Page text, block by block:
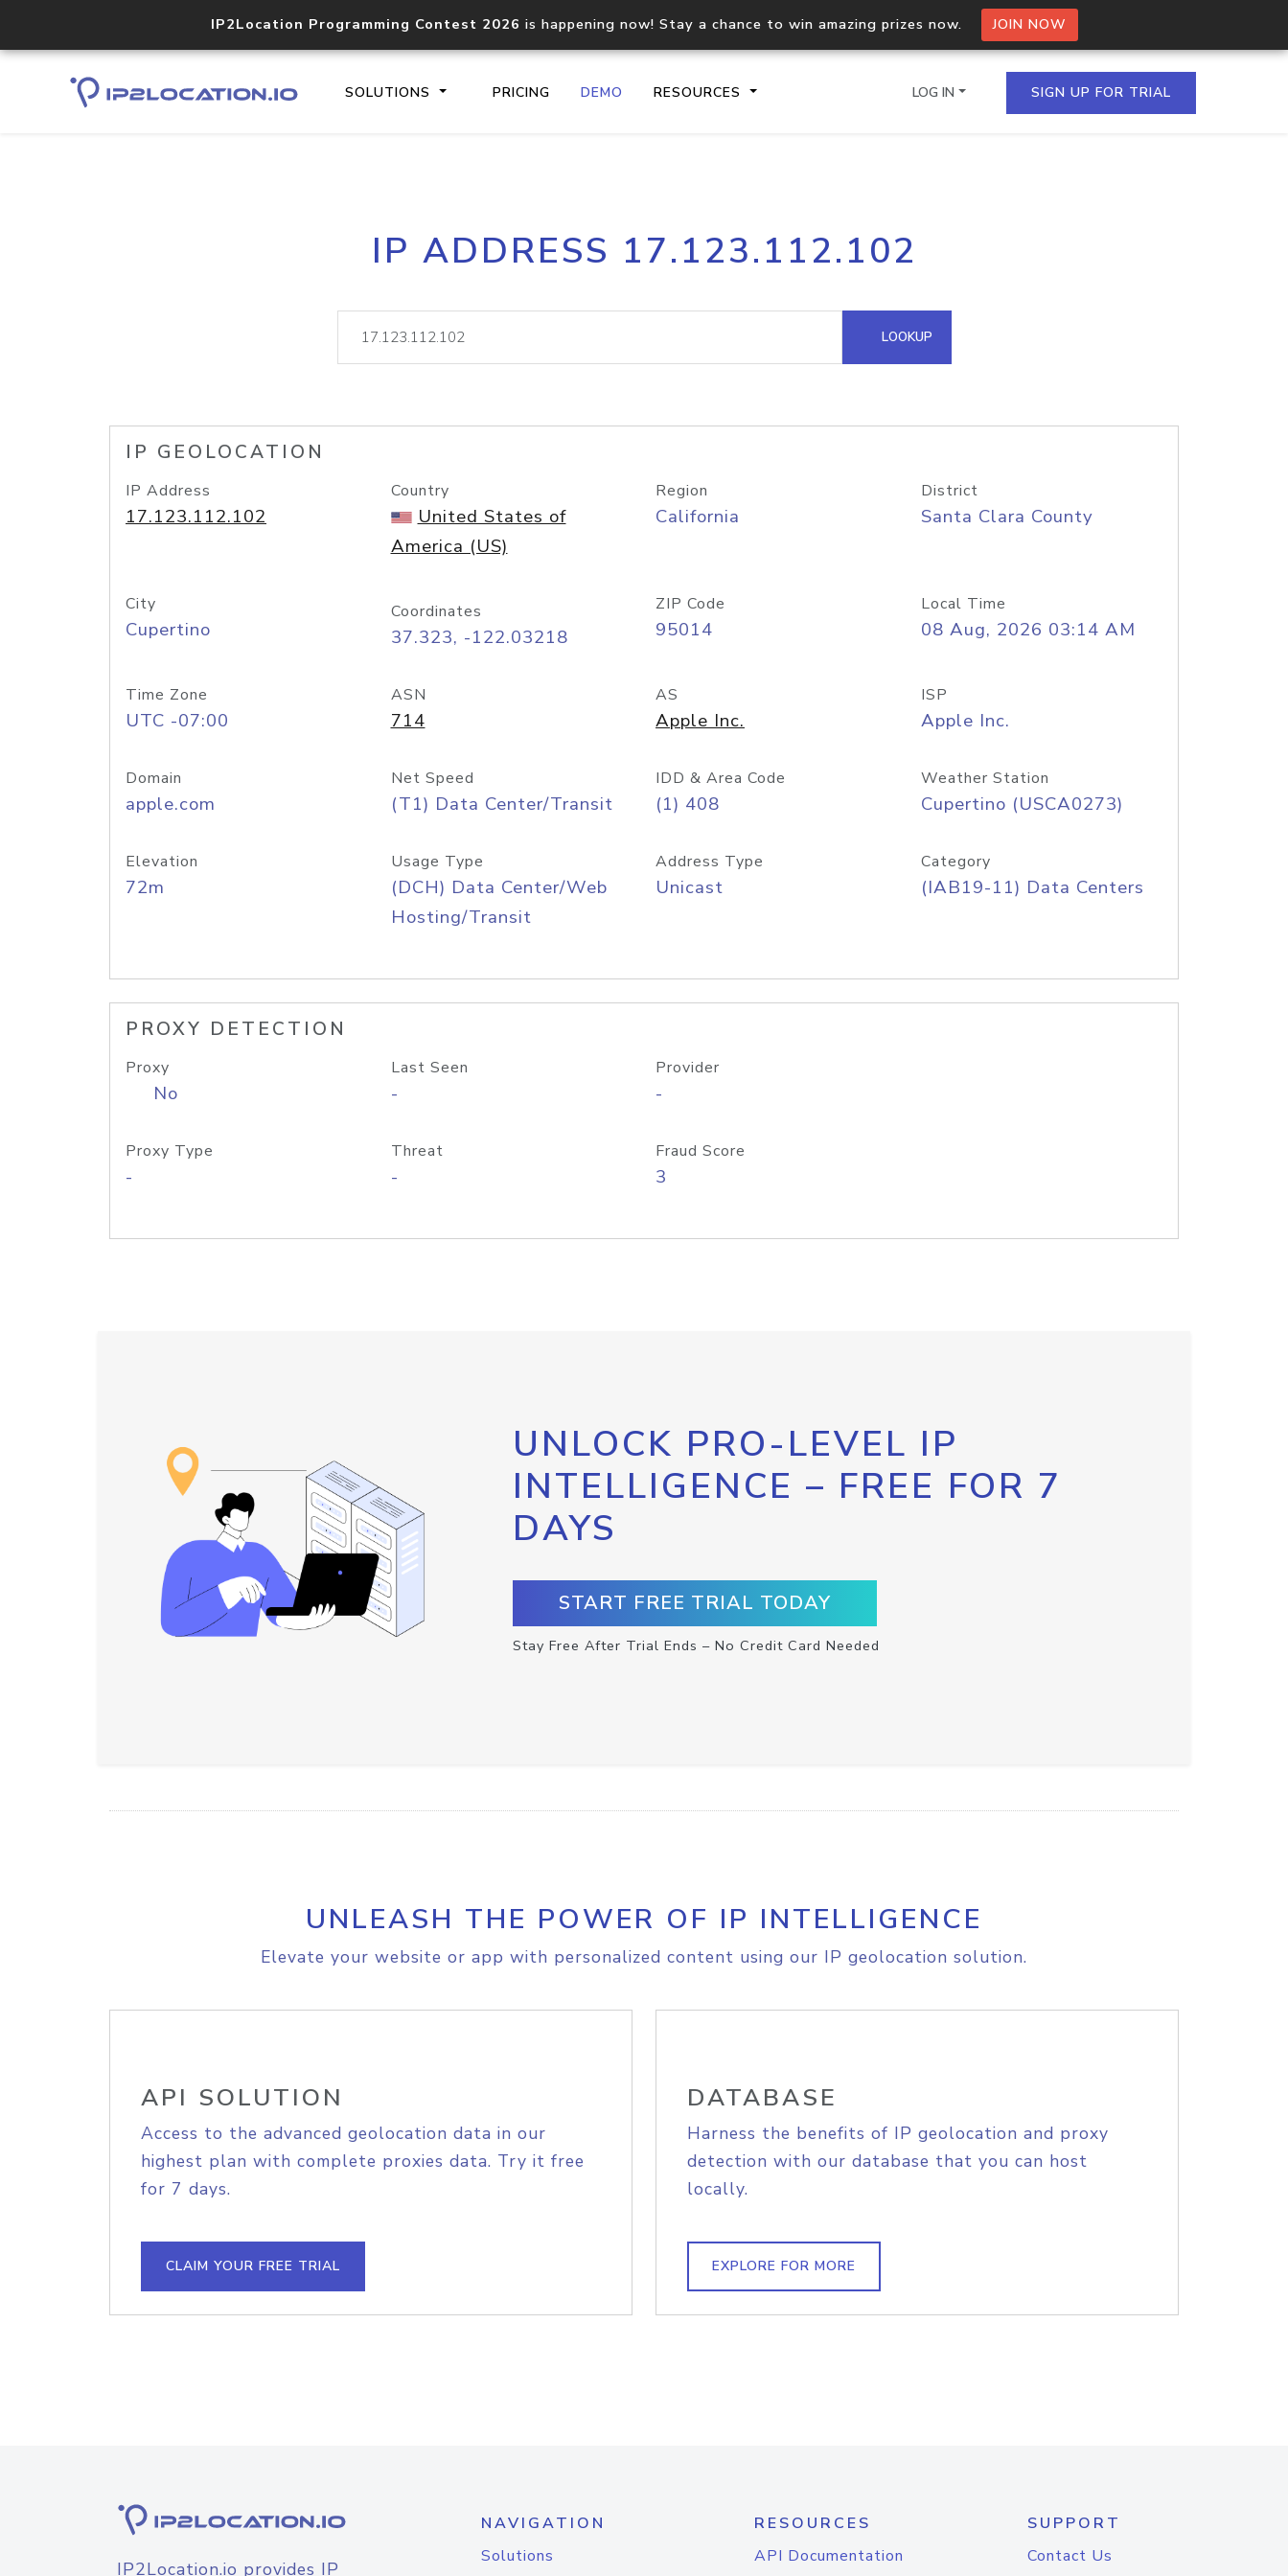
IP2Location Programming Contest 2026 is happening now! Stay a chance to win amazing prizes now. JOIN NOW
SOLUTIONS PRICING DEMO RESOURCES
Core IP geolocation API
documentation
Process multiple IPs in a single
request
lookup
Hosted Domain API
LOG IN SIGN UP FOR TRIAL
IP ADDRESS 17.123.112.102
LOOKUP
IP GEOLOCATION
IP Address
17.123.112.102
Country
United States of
America (US)
Region
California
District
Santa Clara County
City
Cupertino
Coordinates
37.323, -122.03218
ZIP Code
95014
Local Time
08 Aug, 2026 03:14 AM
Time Zone
UTC -07:00
ASN
714
AS
Apple Inc.
ISP
Apple Inc.
Domain
apple.com
Net Speed
(T1) Data Center/Transit
IDD & Area Code
(1) 408
Weather Station
Cupertino (USCA0273)
Elevation
72m
Usage Type
(DCH) Data Center/Web
Hosting/Transit
Address Type
Unicast
Category
(IAB19-11) Data Centers
PROXY DETECTION
Proxy
No
Last Seen
-
Provider
-
Proxy Type
-
Threat
-
Fraud Score
3
UNLOCK PRO-LEVEL IP
INTELLIGENCE – FREE FOR 7
DAYS
START FREE TRIAL TODAY
Stay Free After Trial Ends – No Credit Card Needed
UNLEASH THE POWER OF IP INTELLIGENCE
Elevate your website or app with personalized content using our IP geolocation solution.
API SOLUTION
Access to the advanced geolocation data in our
highest plan with complete proxies data. Try it free
for 7 days.
CLAIM YOUR FREE TRIAL
DATABASE
Harness the benefits of IP geolocation and proxy
detection with our database that you can host
locally.
EXPLORE FOR MORE
IP2Location.io provides IP
NAVIGATION
Solutions
RESOURCES
API Documentation
SUPPORT
Contact Us